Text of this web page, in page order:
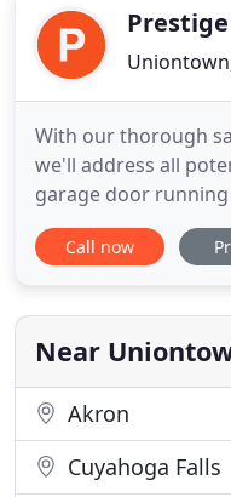
With our thorough
we'll address all
garage door
a Garage Door
fast, efficient, and
seven days a week
experienced, friendly
Call now
Near
Akron
Cuyahoga Falls